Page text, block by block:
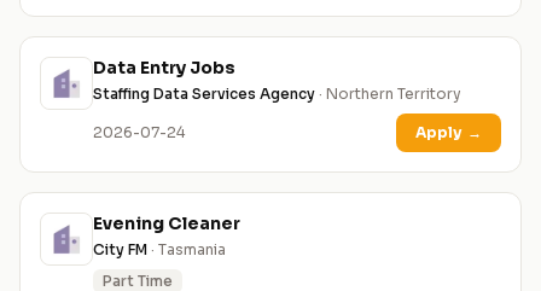
Data Entry Jobs
Staffing Data Services Agency · Northern Territory
2026-07-24 Apply →
Evening Cleaner
City FM · Tasmania
Part Time